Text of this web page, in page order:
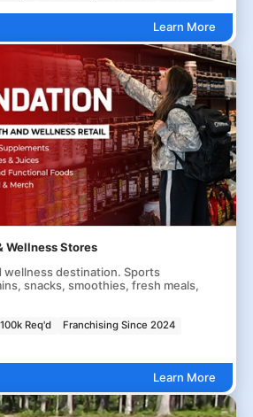
Learn More
Wellness Stores
wellness destination. Sports
snacks, smoothies, fresh meals,
Req'd
Franchising Since 2024
Learn More